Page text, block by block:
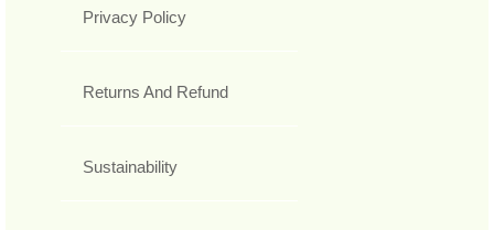
Privacy Policy
Returns And Refund
Sustainability